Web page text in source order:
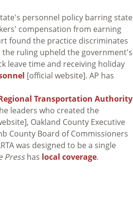
personnel policy barring state
compensation from earning
found the practice discriminates
the ruling upheld the government's
leave time and receiving holiday
[official website]. AP has
Transportation Authority
leaders who created the
Oakland County Executive
County Board of Commissioners
was designed to be a single
Presshas local coverage.